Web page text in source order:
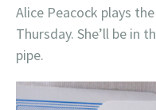
Alice Peacock plays
Thursday. She’ll be in
pipe.